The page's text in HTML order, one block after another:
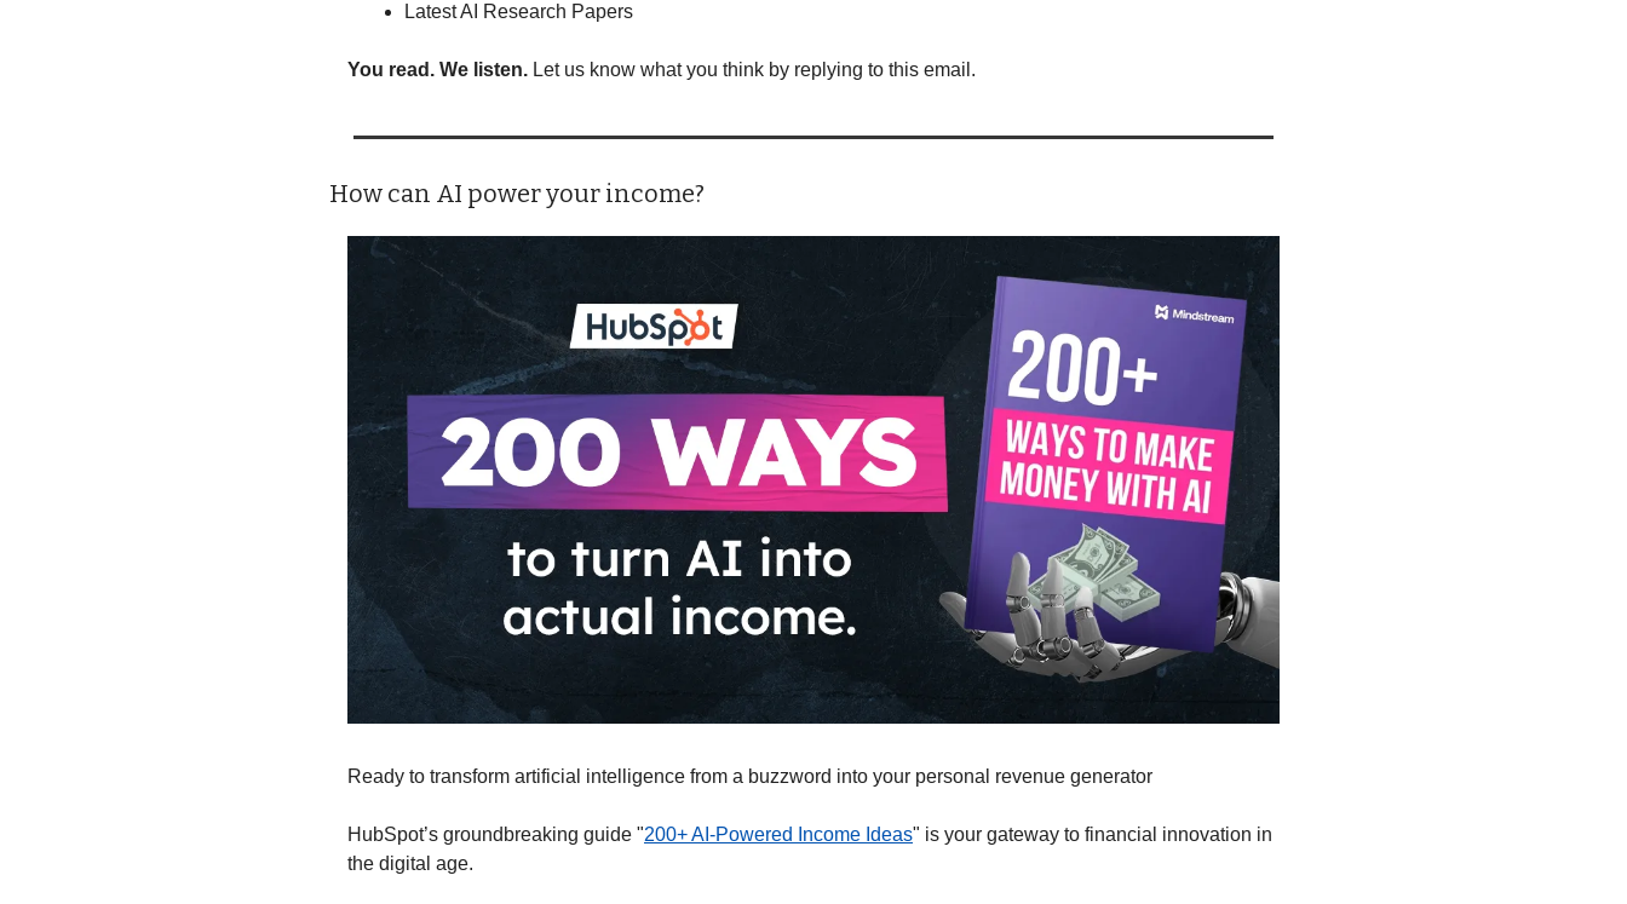
Latest AI Research Papers
You read. We listen. Let us know what you think by replying to this email.
How can AI power your income?
Ready to transform artificial intelligence from a buzzword into your personal revenue generator
HubSpot’s groundbreaking guide "200+ AI-Powered Income Ideas" is your gateway to financial innovation in
the digital age.